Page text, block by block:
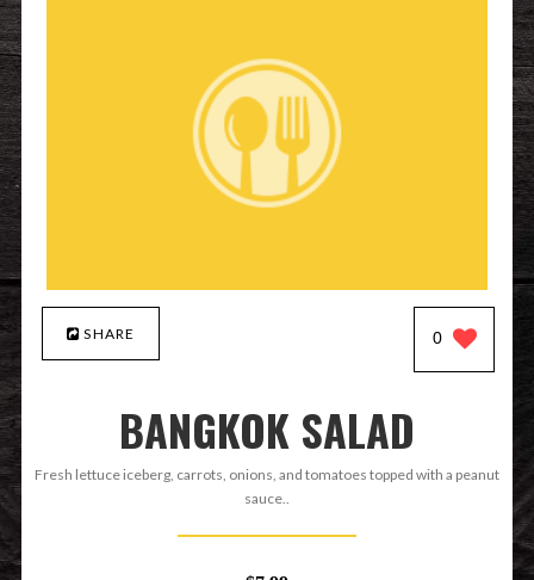
SHARE 0
BANGKOK SALAD
Fresh lettuce iceberg, carrots, onions, and tomatoes topped with a peanut
sauce..